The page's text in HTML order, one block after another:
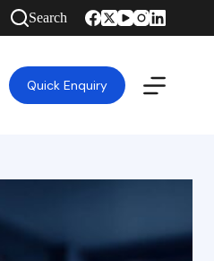
Search
Quick Enquiry